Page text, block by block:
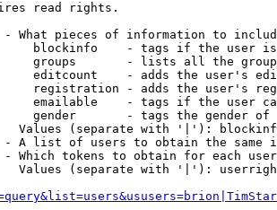
read rights.
What pieces of information to
blockinfo    - tags if the user
groups       - lists all the
editcount    - adds the user's
registration - adds the user's
emailable    - tags if the user
gender       - tags the gender
Values (separate with '|'):
A list of users to obtain the same
Which tokens to obtain for each user
Values (separate with '|'):